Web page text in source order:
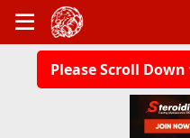
Please Scroll